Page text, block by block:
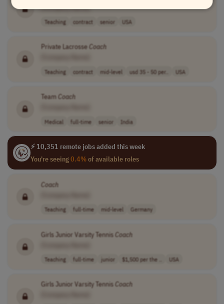
[Company Name]
Teaching contract senior USA
Private LacrosseCoach
Teaching contract mid-level usd 35 - 50 per.. USA
TeamCoach
Medical full-time senior India
⚡ 10,351 remote jobs added this week
You're seeing0.4%of available roles
Coach
Teaching full-time mid-level Germany
Girls Junior Varsity TennisCoach
Teaching full-time junior $1,500 per the .. USA
Girls Junior Varsity TennisCoach